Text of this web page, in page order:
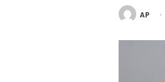
AP